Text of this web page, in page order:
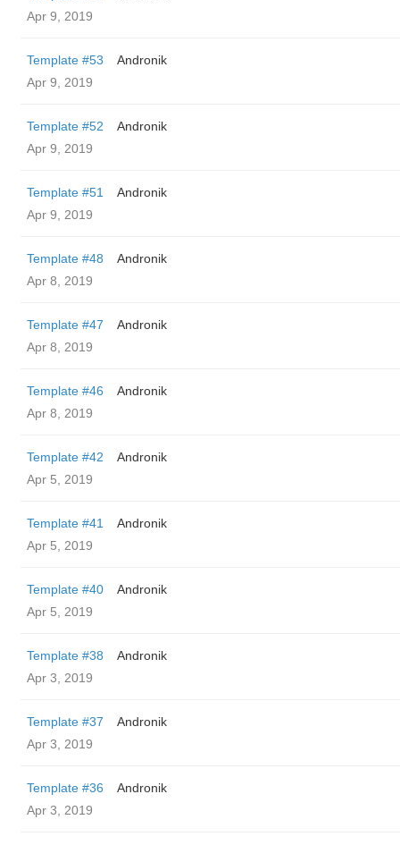
Apr 9, 2019
Template #53
Andronik
Apr 9, 2019
Template #52
Andronik
Apr 9, 2019
Template #51
Andronik
Apr 9, 2019
Template #48
Andronik
Apr 8, 2019
Template #47
Andronik
Apr 8, 2019
Template #46
Andronik
Apr 8, 2019
Template #42
Andronik
Apr 5, 2019
Template #41
Andronik
Apr 5, 2019
Template #40
Andronik
Apr 5, 2019
Template #38
Andronik
Apr 3, 2019
Template #37
Andronik
Apr 3, 2019
Template #36
Andronik
Apr 3, 2019